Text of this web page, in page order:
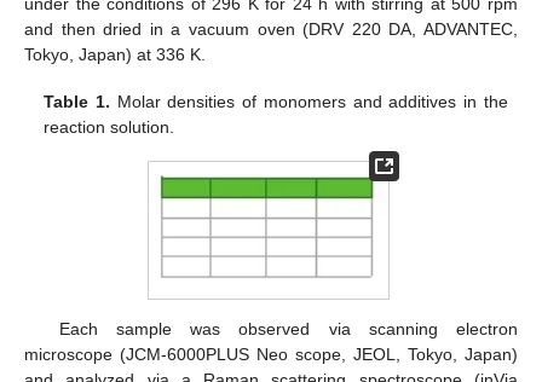
under the conditions of 296 K for 24 h with stirring at 500 rpm
and then dried in a vacuum oven (DRV 220 DA, ADVANTEC,
Tokyo, Japan) at 336 K.
Table 1. Molar densities of monomers and additives in the
reaction solution.
Each sample was observed via scanning electron
microscope (JCM-6000PLUS Neo scope, JEOL, Tokyo, Japan)